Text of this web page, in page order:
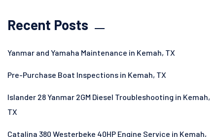
Recent Posts
Yanmar and Yamaha Maintenance in Kemah, TX
Pre-Purchase Boat Inspections in Kemah, TX
Islander 28 Yanmar 2GM Diesel Troubleshooting in Kemah,
TX
Catalina 380 Westerbeke 40HP Engine Service in Kemah,